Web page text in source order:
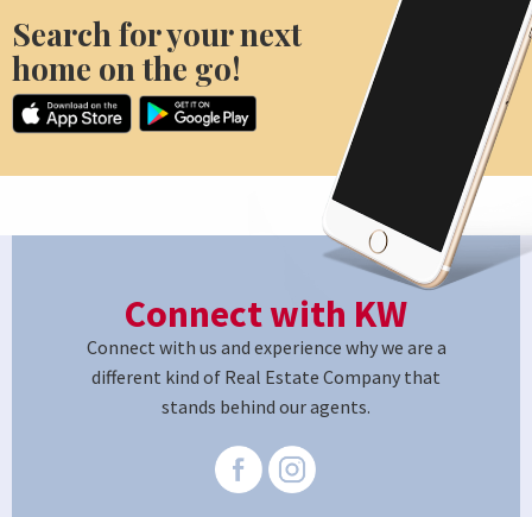
Search for your next
home on the go!
Connect with KW
Connect with us and experience why we are a
different kind of Real Estate Company that
stands behind our agents.